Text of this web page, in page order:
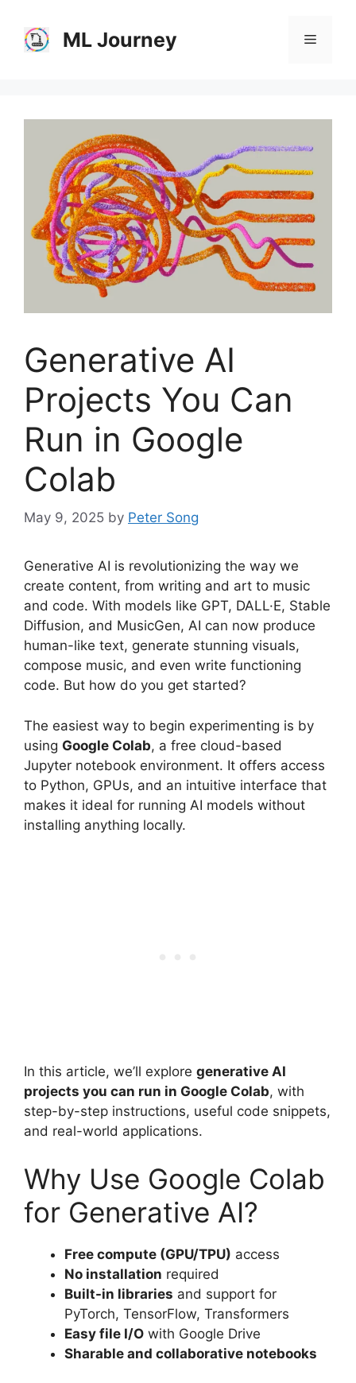
content
ML Journey Menu
Generative AI
Projects You Can
Run in Google
Colab
May 9, 2025 by Peter Song
Generative AI is revolutionizing the way we
create content, from writing and art to music
and code. With models like GPT, DALL·E, Stable
Diffusion, and MusicGen, AI can now produce
human-like text, generate stunning visuals,
compose music, and even write functioning
code. But how do you get started?
The easiest way to begin experimenting is by
using Google Colab, a free cloud-based
Jupyter notebook environment. It offers access
to Python, GPUs, and an intuitive interface that
makes it ideal for running AI models without
installing anything locally.
In this article, we’ll explore generative AI
projects you can run in Google Colab, with
step-by-step instructions, useful code snippets,
and real-world applications.
Why Use Google Colab
for Generative AI?
Free compute (GPU/TPU) access
No installation required
Built-in libraries and support for
PyTorch, TensorFlow, Transformers
Easy file I/O with Google Drive
Sharable and collaborative notebooks